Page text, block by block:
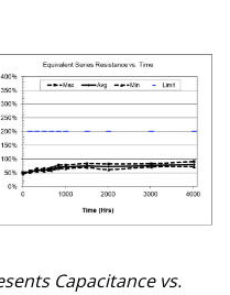
Capacitance vs.